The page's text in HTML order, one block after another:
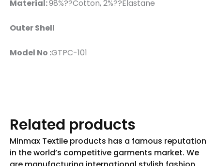
Material:98%??Cotton, 2%??Elastane
Outer Shell
Model No :GTPC-101
Related products